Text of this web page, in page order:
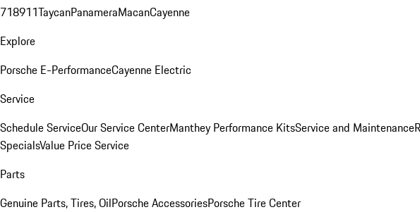
718911TaycanPanameraMacanCayenne
Explore
Porsche E-PerformanceCayenne Electric
Service
Schedule ServiceOur Service CenterManthey Performance KitsService and Maintenance
SpecialsValue Price Service
Parts
Genuine Parts, Tires, OilPorsche AccessoriesPorsche Tire Center